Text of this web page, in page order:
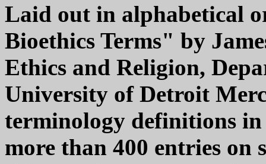
Laid out in alphabetical
Bioethics Terms" by
Ethics and Religion,
University of Detroit
terminology definitions
more than 400 entries on